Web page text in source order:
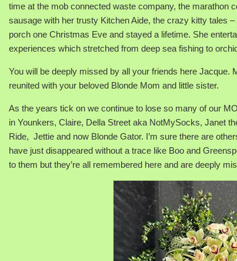
time at the mob connected waste company, the marathon
sausage with her trusty Kitchen Aide, the crazy kitty tales
porch one Christmas Eve and stayed a lifetime. She
experiences which stretched from deep sea fishing to
You will be deeply missed by all your friends here Jacque.
reunited with your beloved Blonde Mom and little sister.
As the years tick on we continue to lose so many of our
in Younkers, Claire, Della Street aka NotMySocks, Janet
Ride, Jettie and now Blonde Gator. I’m sure there are
have just disappeared without a trace like Boo and
to them but they’re all remembered here and are deeply